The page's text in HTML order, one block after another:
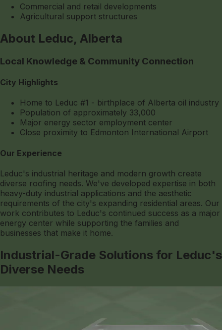
Commercial and retail developments
Agricultural support structures
About Leduc, Alberta
Local Knowledge & Community Connection
City Highlights
Home to Leduc #1 - birthplace of Alberta oil industry
Population of approximately 33,000
Major energy sector employment center
Close proximity to Edmonton International Airport
Our Experience
Leduc's industrial heritage and modern growth create
diverse roofing needs. We've developed expertise in both
heavy-duty industrial applications and the aesthetic
requirements of the city's expanding residential areas. Our
work contributes to Leduc's continued success as a major
energy center while supporting the families and
businesses that make it home.
Industrial-Grade Solutions for Leduc's
Diverse Needs